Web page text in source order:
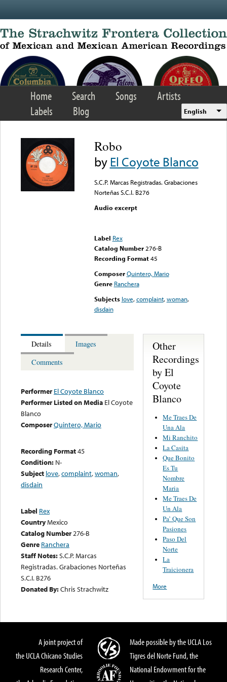
Home Search Songs
Artists
Labels
Blog English
Robo
byEl Coyote Blanco
S.C.P. Marcas Registradas. Grabaciones
Norteñas S.C.I. B276
Audio excerpt
Label Rex
Catalog Number 276-B
Recording Format45
Composer Quintero, Mario
Genre Ranchera
Subjects love,complaint,woman,
disdain
Details
Images
Comments
Performer El Coyote Blanco
Performer Listed on Media El Coyote
Blanco
ComposerQuintero, Mario
Recording Format45
Condition: N-
Subject love,complaint,woman,
disdain
Label Rex
CountryMexico
Catalog Number276-B
Genre Ranchera
Staff Notes:S.C.P. Marcas
Registradas. Grabaciones Norteñas
S.C.I. B276
Donated By:Chris Strachwitz
Other
Recordings
by El
Coyote
Blanco
Me Traes De
Una Ala
Mi Ranchito
La Casita
Que Bonito
Es Tu
Nombre
Maria
Me Traes De
Un Ala
Pa’ Que Son
Pasiones
Paso Del
Norte
La
Traicionera
More
A joint project of
the UCLA Chicano Studies
Research Center,
Made possible by the UCLA Los
Tigres del Norte Fund, the
National Endowment for the